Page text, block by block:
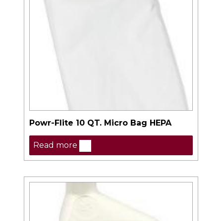
Powr-Flite 10 QT. Micro Bag HEPA
Read more